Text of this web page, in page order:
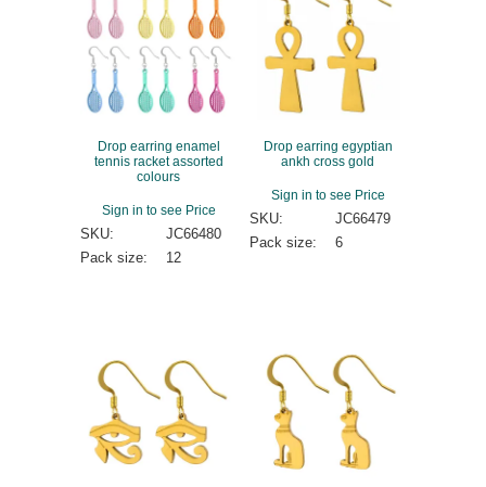
Drop earring enamel
tennis racket assorted
colours
Sign in to see Price
SKU:
JC66480
Pack size:
12
Drop earring egyptian
ankh cross gold
Sign in to see Price
SKU:
JC66479
Pack size:
6